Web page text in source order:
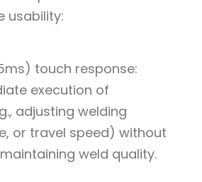
usability:
touch response:
execution of
adjusting welding
or travel speed) without
weld quality.